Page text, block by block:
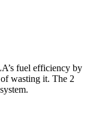
fuel efficiency by
wasting it. The 2